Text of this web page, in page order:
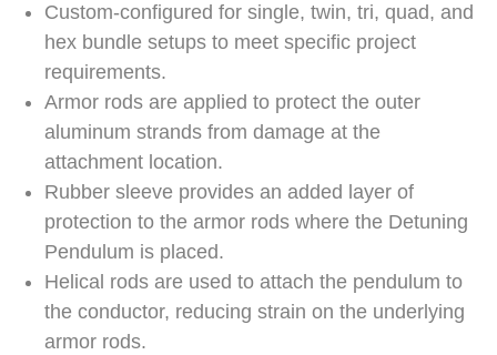
Custom-configured for single, twin, tri, quad, and
hex bundle setups to meet specific project
requirements.
Armor rods are applied to protect the outer
aluminum strands from damage at the
attachment location.
Rubber sleeve provides an added layer of
protection to the armor rods where the Detuning
Pendulum is placed.
Helical rods are used to attach the pendulum to
the conductor, reducing strain on the underlying
armor rods.